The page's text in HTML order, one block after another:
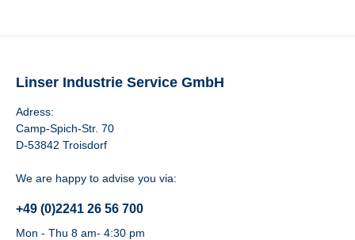
Linser Industrie Service GmbH
Adress:
Camp-Spich-Str. 70
D-53842 Troisdorf
We are happy to advise you via:
+49 (0)2241 26 56 700
Mon - Thu 8 am- 4:30 pm